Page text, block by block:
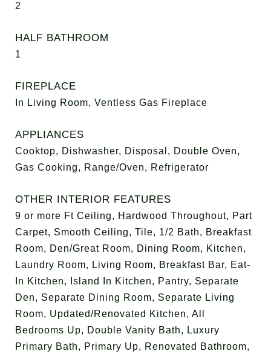
2
HALF BATHROOM
1
FIREPLACE
In Living Room, Ventless Gas Fireplace
APPLIANCES
Cooktop, Dishwasher, Disposal, Double Oven,
Gas Cooking, Range/Oven, Refrigerator
OTHER INTERIOR FEATURES
9 or more Ft Ceiling, Hardwood Throughout, Part
Carpet, Smooth Ceiling, Tile, 1/2 Bath, Breakfast
Room, Den/Great Room, Dining Room, Kitchen,
Laundry Room, Living Room, Breakfast Bar, Eat-
In Kitchen, Island In Kitchen, Pantry, Separate
Den, Separate Dining Room, Separate Living
Room, Updated/Renovated Kitchen, All
Bedrooms Up, Double Vanity Bath, Luxury
Primary Bath, Primary Up, Renovated Bathroom,